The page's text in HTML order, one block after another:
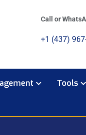
Call or
+1 (437)
Tools